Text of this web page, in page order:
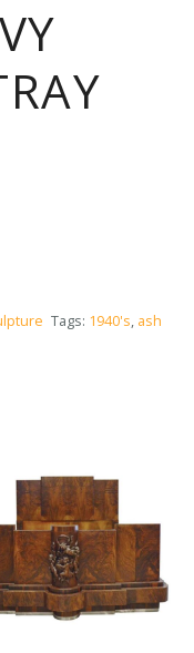
Tags: 1940's, ash